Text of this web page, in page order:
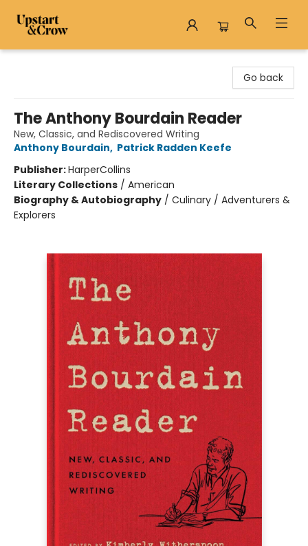
Go back
The Anthony Bourdain Reader
New, Classic, and Rediscovered Writing
Anthony Bourdain, Patrick Radden Keefe
Publisher:HarperCollins
Literary Collections / American
Biography & Autobiography / Culinary / Adventurers &
Explorers